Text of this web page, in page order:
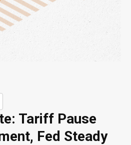
Tariff Pause
Fed Steady